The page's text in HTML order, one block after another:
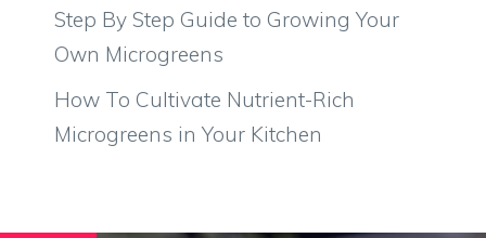
Step By Step Guide to Growing Your
Own Microgreens
How To Cultivate Nutrient-Rich
Microgreens in Your Kitchen